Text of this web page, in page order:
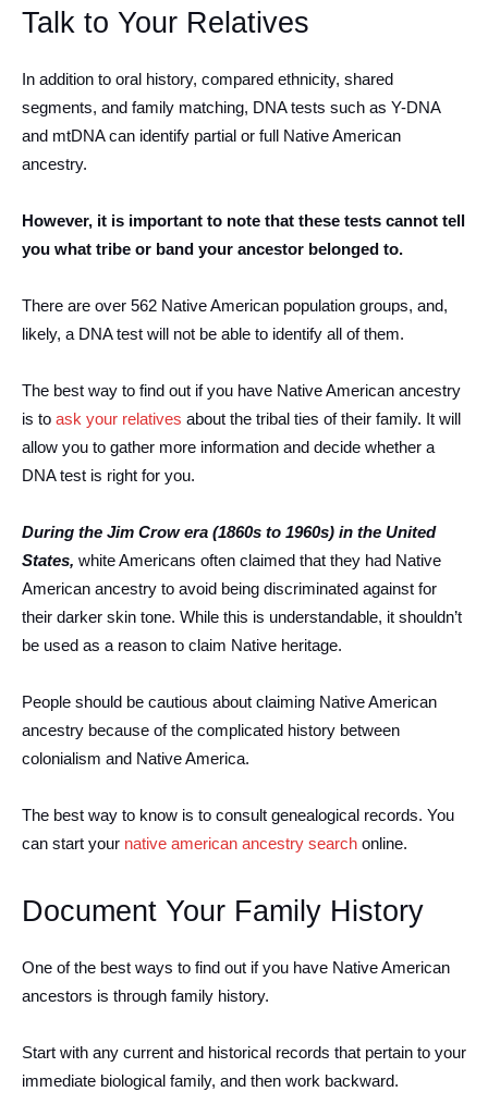
Talk to Your Relatives
In addition to oral history, compared ethnicity, shared
segments, and family matching, DNA tests such as Y-DNA
and mtDNA can identify partial or full Native American
ancestry.
However, it is important to note that these tests cannot tell
you what tribe or band your ancestor belonged to.
There are over 562 Native American population groups, and,
likely, a DNA test will not be able to identify all of them.
The best way to find out if you have Native American ancestry
is to ask your relatives about the tribal ties of their family. It will
allow you to gather more information and decide whether a
DNA test is right for you.
During the Jim Crow era (1860s to 1960s) in the United
States, white Americans often claimed that they had Native
American ancestry to avoid being discriminated against for
their darker skin tone. While this is understandable, it shouldn’t
be used as a reason to claim Native heritage.
People should be cautious about claiming Native American
ancestry because of the complicated history between
colonialism and Native America.
The best way to know is to consult genealogical records. You
can start your native american ancestry search online.
Document Your Family History
One of the best ways to find out if you have Native American
ancestors is through family history.
Start with any current and historical records that pertain to your
immediate biological family, and then work backward.